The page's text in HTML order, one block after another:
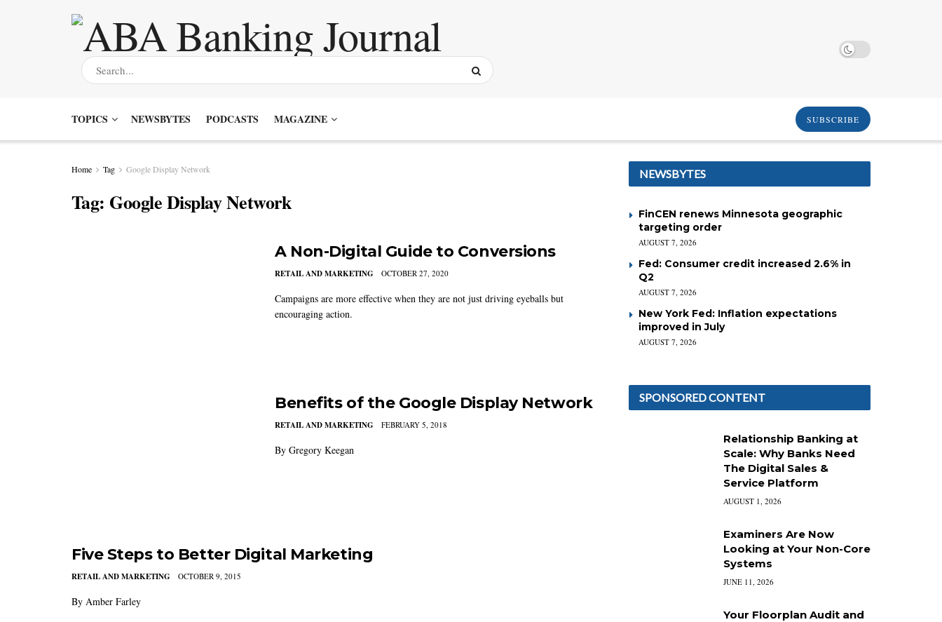
TOPICS NEWSBYTES PODCASTS MAGAZINE SUBSCRIBE
Home Tag Google Display Network
Tag: Google Display Network
A Non-Digital Guide to Conversions
RETAIL AND MARKETING OCTOBER 27, 2020
Campaigns are more effective when they are not just driving eyeballs but
encouraging action.
Benefits of the Google Display Network
RETAIL AND MARKETING FEBRUARY 5, 2018
By Gregory Keegan
Five Steps to Better Digital Marketing
RETAIL AND MARKETING OCTOBER 9, 2015
By Amber Farley
NEWSBYTES
FinCEN renews Minnesota geographic
targeting order
AUGUST 7, 2026
Fed: Consumer credit increased 2.6% in
Q2
AUGUST 7, 2026
New York Fed: Inflation expectations
improved in July
AUGUST 7, 2026
SPONSORED CONTENT
Relationship Banking at
Scale: Why Banks Need
The Digital Sales &
Service Platform
AUGUST 1, 2026
Examiners Are Now
Looking at Your Non-Core
Systems
JUNE 11, 2026
Your Floorplan Audit and